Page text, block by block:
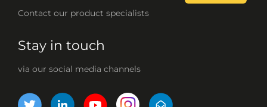
Contact our product specialists
Stay in touch
via our social media channels